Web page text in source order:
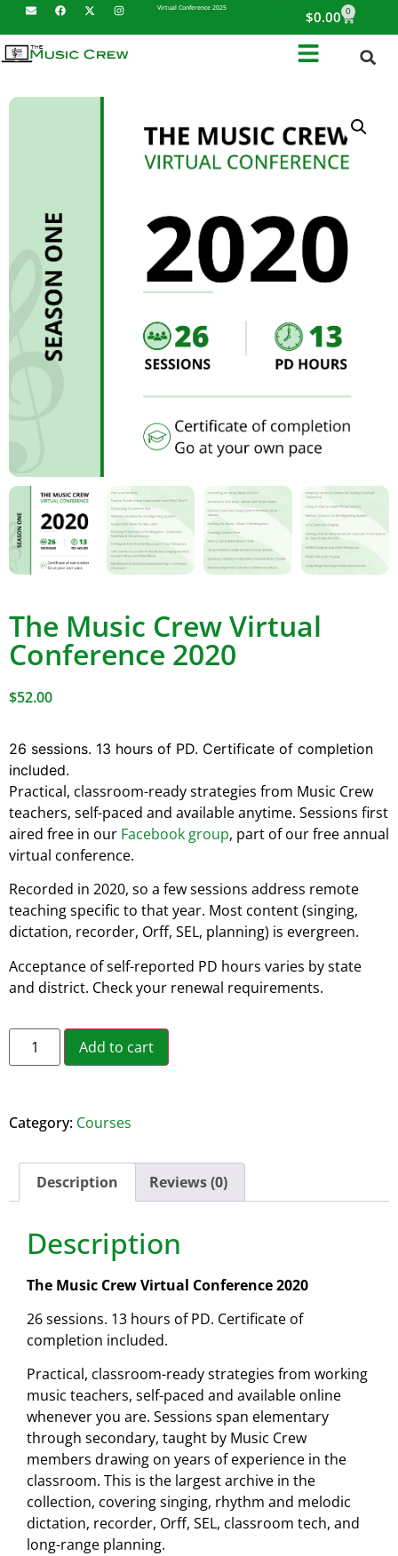
Virtual Conference 2025
$0.00 0
The Music Crew Virtual
Conference 2020
$52.00
26 sessions. 13 hours of PD. Certificate of completion
included.
Practical, classroom-ready strategies from Music Crew
teachers, self-paced and available anytime. Sessions first
aired free in our Facebook group, part of our free annual
virtual conference.
Recorded in 2020, so a few sessions address remote
teaching specific to that year. Most content (singing,
dictation, recorder, Orff, SEL, planning) is evergreen.
Acceptance of self-reported PD hours varies by state
and district. Check your renewal requirements.
Add to cart
Category: Courses
Description Reviews (0)
Description
The Music Crew Virtual Conference 2020
26 sessions. 13 hours of PD. Certificate of
completion included.
Practical, classroom-ready strategies from working
music teachers, self-paced and available online
whenever you are. Sessions span elementary
through secondary, taught by Music Crew
members drawing on years of experience in the
classroom. This is the largest archive in the
collection, covering singing, rhythm and melodic
dictation, recorder, Orff, SEL, classroom tech, and
long-range planning.